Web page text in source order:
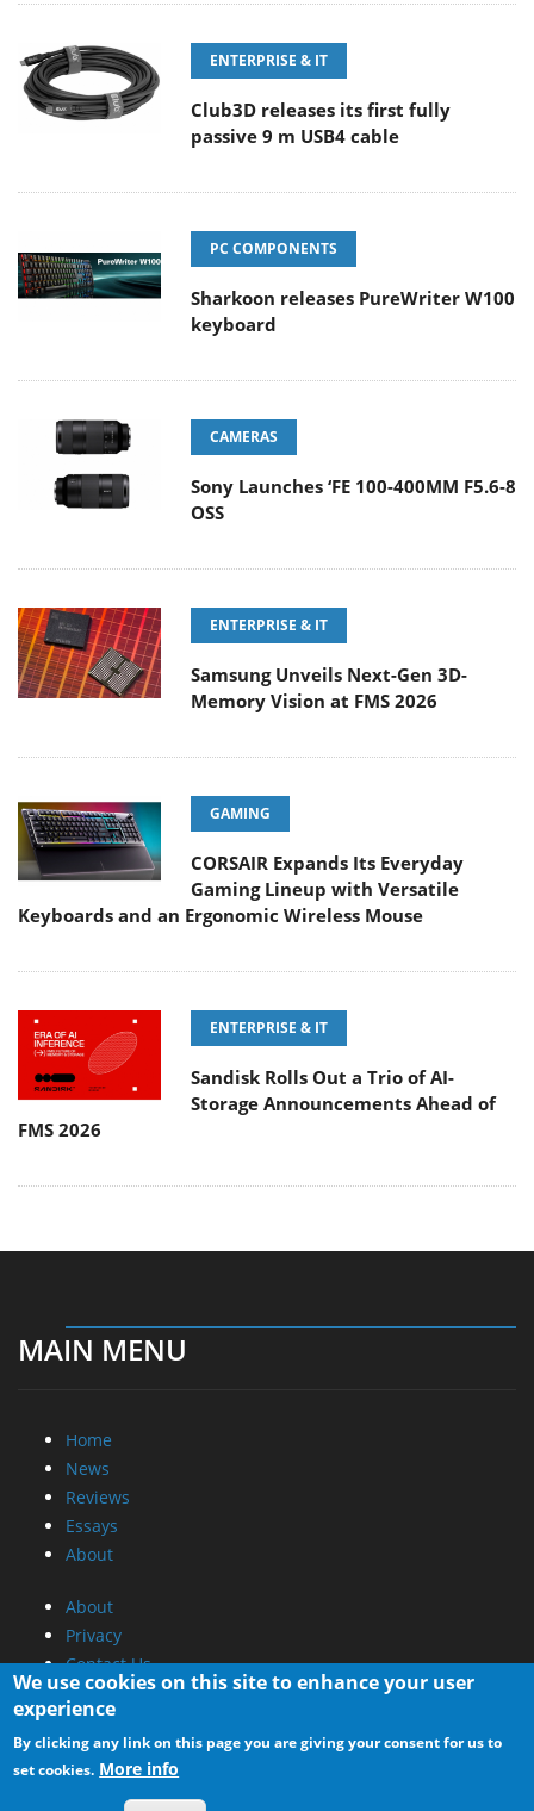
ENTERPRISE & IT
Club3D releases its first fully
passive 9 m USB4 cable
PC COMPONENTS
Sharkoon releases PureWriter W100
keyboard
CAMERAS
Sony Launches ‘FE 100-400MM F5.6-8
OSS
ENTERPRISE & IT
Samsung Unveils Next-Gen 3D-
Memory Vision at FMS 2026
GAMING
CORSAIR Expands Its Everyday
Gaming Lineup with Versatile
Keyboards and an Ergonomic Wireless Mouse
ENTERPRISE & IT
Sandisk Rolls Out a Trio of AI-
Storage Announcements Ahead of
FMS 2026
MAIN MENU
Home
News
Reviews
Essays
About
About
Privacy
Contact Us
Promotional Opportunities @ CdrInfo.com
Advertise on out site
Submit your News to our site
RSS Feed
We use cookies on this site to enhance your user
experience
By clicking any link on this page you are giving your consent for us to
set cookies. More info